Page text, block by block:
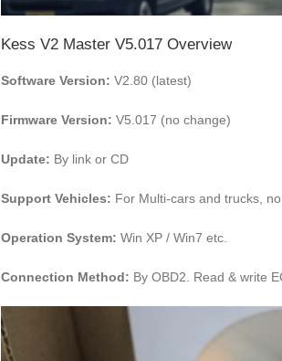
Kess V2 Master V5.017Overview
Software Version: V2.80 (latest)
Firmware Version: V5.017 (no change)
Update: By link or CD
Support Vehicles: For Multi-cars and trucks,
Operation System: Win XP / Win7 etc.
Connection Method: By OBD2. Read & write